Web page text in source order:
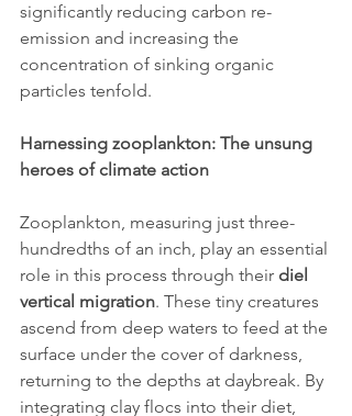
significantly reducing carbon re-
emission and increasing the
concentration of sinking organic
particles tenfold.
Harnessing zooplankton: The unsung
heroes of climate action
Zooplankton, measuring just three-
hundredths of an inch, play an essential
role in this process through their diel
vertical migration. These tiny creatures
ascend from deep waters to feed at the
surface under the cover of darkness,
returning to the depths at daybreak. By
integrating clay flocs into their diet,